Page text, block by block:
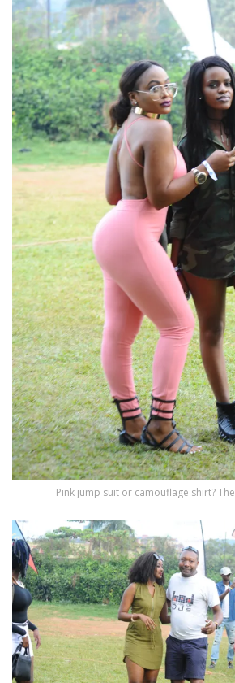
Pink jump suit or camouflage shirt?